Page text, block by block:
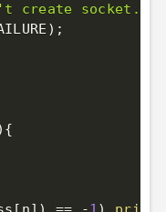
create socket.\n"
) ;
{